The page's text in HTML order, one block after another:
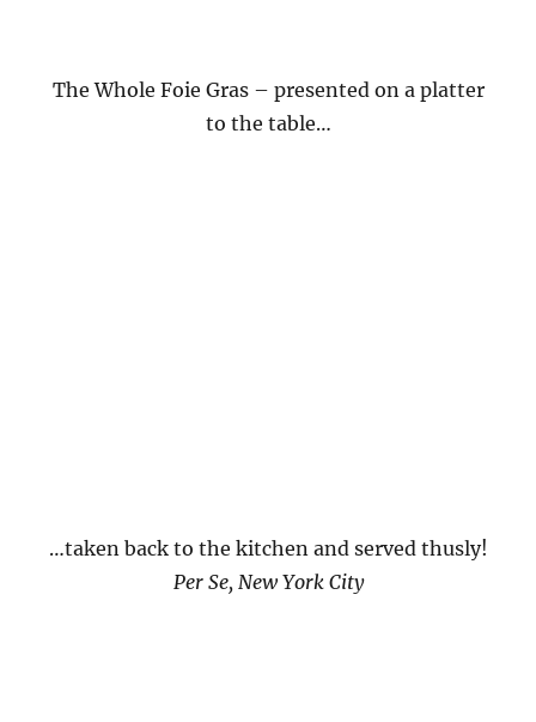
The Whole Foie Gras – presented on a platter
to the table…
…taken back to the kitchen and served thusly!
Per Se, New York City